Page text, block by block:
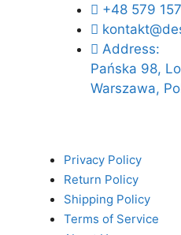
+48 579
Address:
Pańska 98,
Warszawa,
Privacy Policy
Return Policy
Shipping Policy
Terms of Service